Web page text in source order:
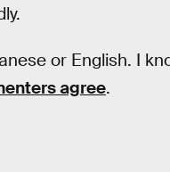
or English. I
agree.